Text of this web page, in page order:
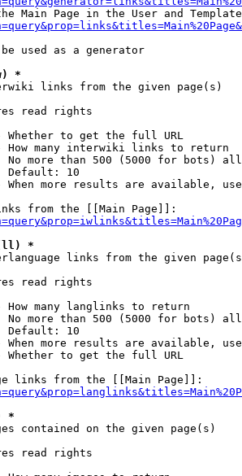
Main Page in the User and
used as a generator
*
links from the given page(s)
read rights
Whether to get the full URL
How many interwiki links to return
No more than 500 (5000 for bots)
Default: 10
When more results are available,
from the [[Main Page]]:
(ll) *
links from the given
read rights
How many langlinks to return
No more than 500 (5000 for bots)
Default: 10
When more results are available,
Whether to get the full URL
links from the [[Main Page]]:
*
contained on the given page(s)
read rights